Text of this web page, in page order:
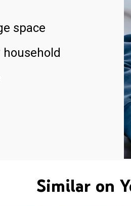
space
Similar on